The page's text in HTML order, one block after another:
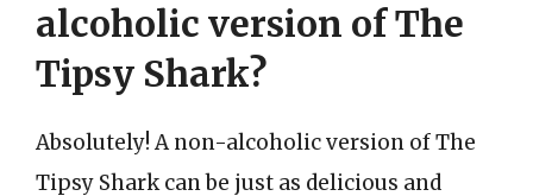
alcoholic version of The
Tipsy Shark?
Absolutely! A non-alcoholic version of The
Tipsy Shark can be just as delicious and